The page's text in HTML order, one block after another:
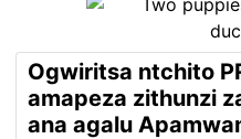
Ogwiritsa ntchito
amapeza zithunzi
ana agalu